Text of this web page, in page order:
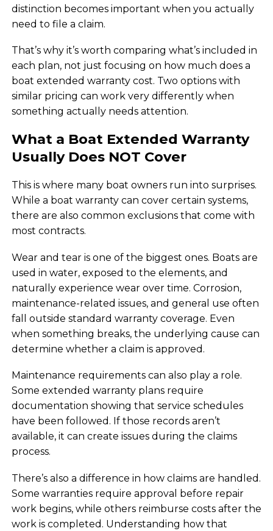
distinction becomes important when you actually
need to file a claim.
That’s why it’s worth comparing what’s included in
each plan, not just focusing on how much does a
boat extended warranty cost. Two options with
similar pricing can work very differently when
something actually needs attention.
What a Boat Extended Warranty
Usually Does NOT Cover
This is where many boat owners run into surprises.
While a boat warranty can cover certain systems,
there are also common exclusions that come with
most contracts.
Wear and tear is one of the biggest ones. Boats are
used in water, exposed to the elements, and
naturally experience wear over time. Corrosion,
maintenance-related issues, and general use often
fall outside standard warranty coverage. Even
when something breaks, the underlying cause can
determine whether a claim is approved.
Maintenance requirements can also play a role.
Some extended warranty plans require
documentation showing that service schedules
have been followed. If those records aren’t
available, it can create issues during the claims
process.
There’s also a difference in how claims are handled.
Some warranties require approval before repair
work begins, while others reimburse costs after the
work is completed. Understanding how that